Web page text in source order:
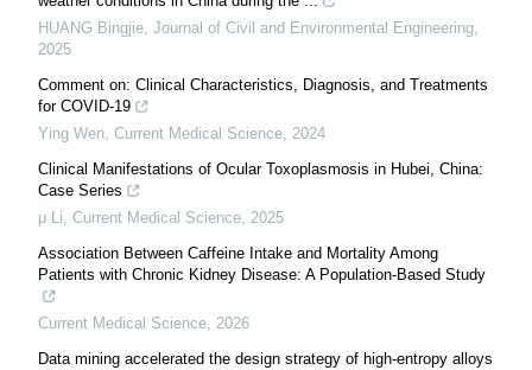
HUANG Bingjie, Journal of Civil and Environmental Engineering,
2025
Comment on: Clinical Characteristics, Diagnosis, and Treatments
for COVID-19
Ying Wen, Current Medical Science, 2024
Clinical Manifestations of Ocular Toxoplasmosis in Hubei, China:
Case Series
μ Li, Current Medical Science, 2025
Association Between Caffeine Intake and Mortality Among
Patients with Chronic Kidney Disease: A Population-Based Study
Current Medical Science, 2026
Data mining accelerated the design strategy of high-entropy alloys